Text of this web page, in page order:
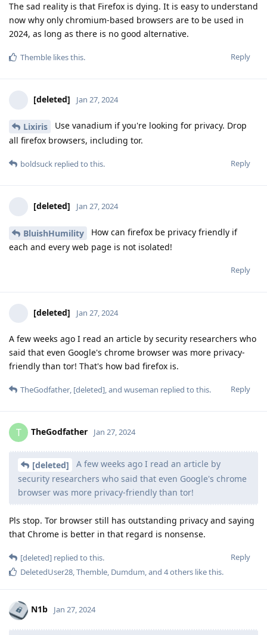
The sad reality is that Firefox is dying. It is easy to understand
now why only chromium-based browsers are to be used in
2024, as long as there is no good alternative.
Reply
Themble likes this.
[deleted] Jan 27, 2024
Lixiris
Use vanadium if you're looking for privacy. Drop
all firefox browsers, including tor.
Reply
boldsuck replied to this.
[deleted] Jan 27, 2024
BluishHumility
How can firefox be privacy friendly if
each and every web page is not isolated!
Reply
[deleted] Jan 27, 2024
A few weeks ago I read an article by security researchers who
said that even Google's chrome browser was more privacy-
friendly than tor! That's how bad firefox is.
Reply
TheGodfather, [deleted], and wuseman replied to this.
T TheGodfather Jan 27, 2024
[deleted]
A few weeks ago I read an article by
security researchers who said that even Google's chrome
browser was more privacy-friendly than tor!
Pls stop. Tor browser still has outstanding privacy and saying
that Chrome is better in that regard is nonsense.
Reply
[deleted] replied to this.
DeletedUser28 Themble Dumdum , and 4others like this.
N1b Jan 27, 2024